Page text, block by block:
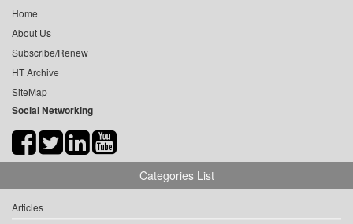
Home
About Us
Subscribe/Renew
HT Archive
SiteMap
Social Networking
Categories List
Articles